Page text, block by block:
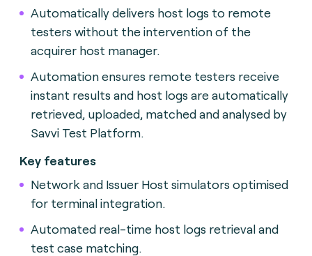
Automatically delivers host logs to remote
testers without the intervention of the
acquirer host manager.
Automation ensures remote testers receive
instant results and host logs are automatically
retrieved, uploaded, matched and analysed by
Savvi Test Platform.
Key features
Network and Issuer Host simulators optimised
for terminal integration.
Automated real-time host logs retrieval and
test case matching.